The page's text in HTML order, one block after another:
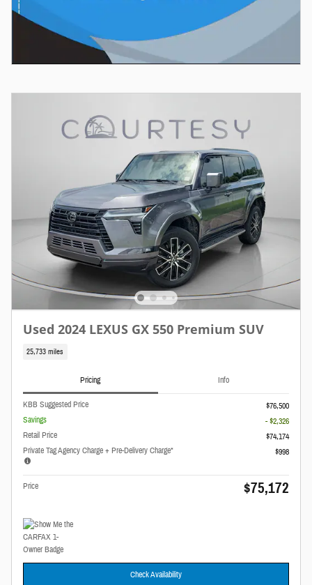
Used 2024 LEXUS GX 550 Premium SUV
25,733 miles
Pricing Info
KBB Suggested Price
$76,500
Savings
- $2,326
Retail Price
$74,174
Private Tag Agency Charge + Pre-Delivery Charge*
$998
Price $75,172
Check Availability